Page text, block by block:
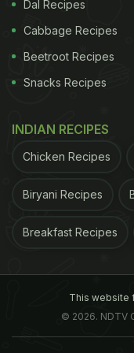
by boiling acidic
couple of hours.
content of lead
lead and
arsenic.Close to
samples
associated the
cooked in
Dal Recipes
Cabbage Recipes
Beetroot Recipes
Snacks Recipes
INDIAN RECIPES
Chicken Recipes
Biryani Recipes
Breakfast Recipes
This website
© 2026. NDTV